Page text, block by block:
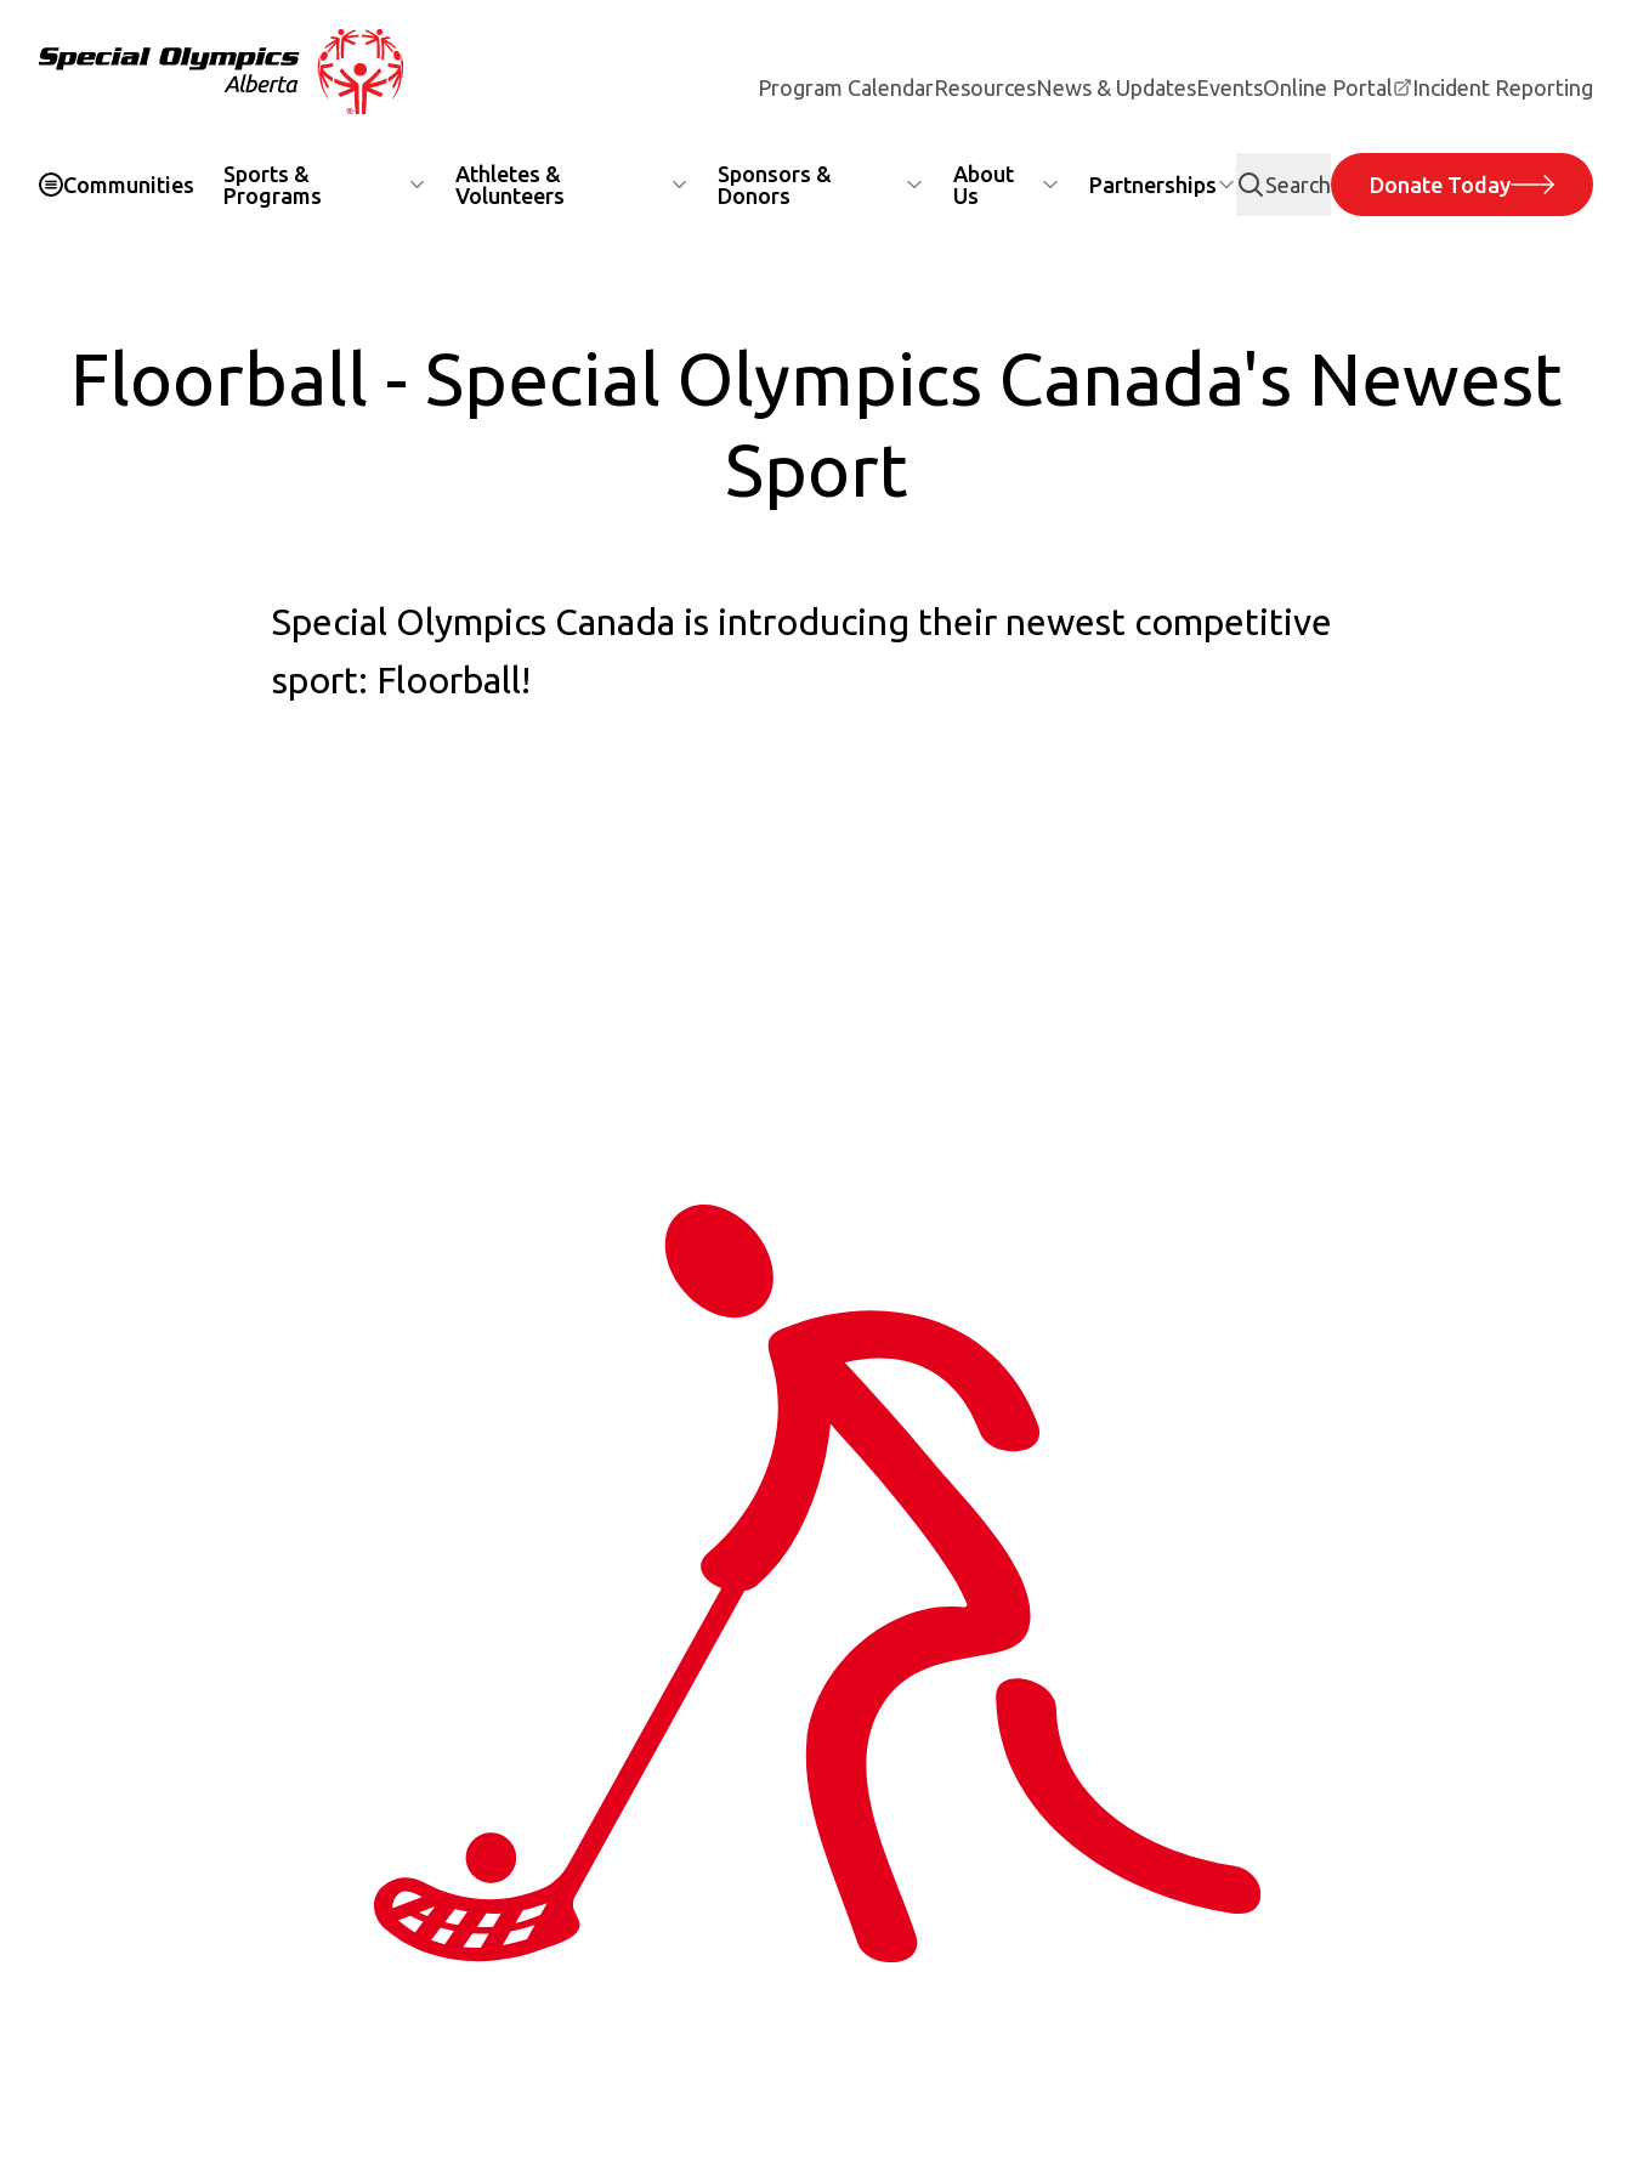
Program CalendarResourcesNews & UpdatesEventsOnline Portal Incident Reporting
Communities
Sports &
Programs
Athletes &
Volunteers
Sponsors &
Donors
About
Us
Partnerships Search Donate Today
Floorball - Special Olympics Canada's Newest
Sport
Special Olympics Canada is introducing their newest competitive
sport: Floorball!